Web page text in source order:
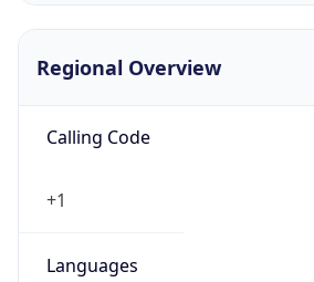
Regional Overview
Calling Code
+1
Languages